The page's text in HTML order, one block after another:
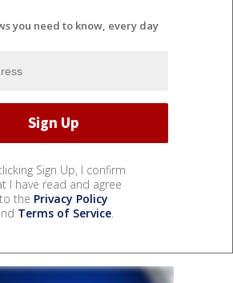
you need to know, every day
Sign Up, I confirm
I have read and agree
to the Privacy Policy
Terms of Service.